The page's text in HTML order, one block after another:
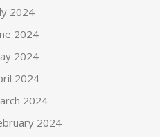
2024
2024
2024
2024
2024
2024